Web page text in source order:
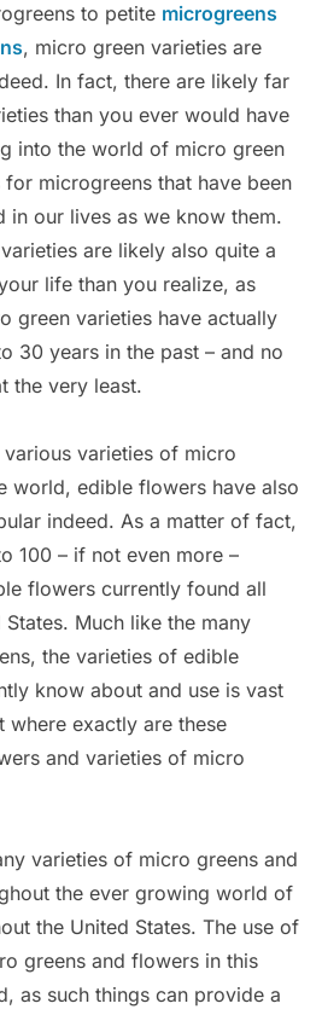
to petite microgreens
, micro green varieties are
In fact, there are likely far
than you ever would have
into the world of micro green
microgreens that have been
in our lives as we know them.
are likely also quite a
life than you realize, as
green varieties have actually
30 years in the past – and no
the very least.
varieties of micro
world, edible flowers have also
indeed. As a matter of fact,
100 – if not even more –
flowers currently found all
Much like the many
the varieties of edible
know about and use is vast
where exactly are these
and varieties of micro
varieties of micro greens and
the ever growing world of
the United States. The use of
greens and flowers in this
as such things can provide a